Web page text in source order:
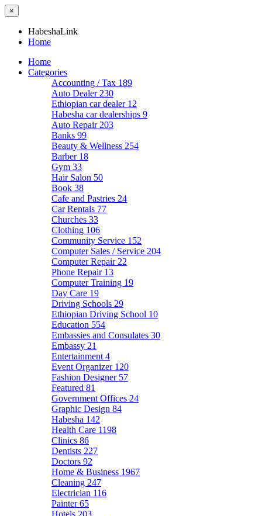
×
HabeshaLink
Home
Home
Categories
Accounting / Tax 189
Auto Dealer 230
Ethiopian car dealer 12
Habesha car dealerships 9
Auto Repair 203
Banks 99
Beauty & Wellness 254
Barber 18
Gym 33
Hair Salon 50
Book 38
Cafe and Pastries 24
Car Rentals 77
Churches 33
Clothing 106
Community Service 152
Computer Sales / Service 204
Computer Repair 22
Phone Repair 13
Computer Training 19
Day Care 19
Driving Schools 29
Ethiopian Driving School 10
Education 554
Embassies and Consulates 30
Embassy 21
Entertainment 4
Event Organizer 120
Fashion Designer 57
Featured 81
Government Offices 24
Graphic Design 84
Habesha 142
Health Care 1198
Clinics 86
Dentists 227
Doctors 92
Home & Business 1967
Cleaning 247
Electrician 116
Painter65
Hotels 203